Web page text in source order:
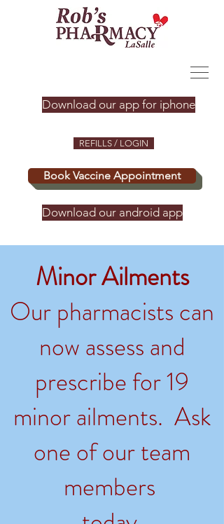
Download our app for iphone
REFILLS / LOGIN
Book Vaccine Appointment
Download our android app
Minor Ailments
Our pharmacists can
now assess and
prescribe for 19
minor ailments. Ask
one of our team
members